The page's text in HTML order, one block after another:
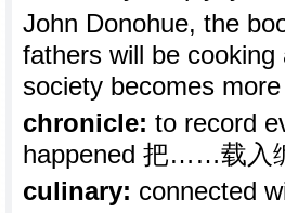
John Donohue, the
fathers will be
society becomes
chronicle: to record
happened 把……载入
culinary: connected